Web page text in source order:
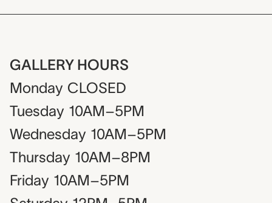
GALLERY HOURS
Monday CLOSED
Tuesday 10AM–5PM
Wednesday 10AM–5PM
Thursday 10AM–8PM
Friday 10AM–5PM